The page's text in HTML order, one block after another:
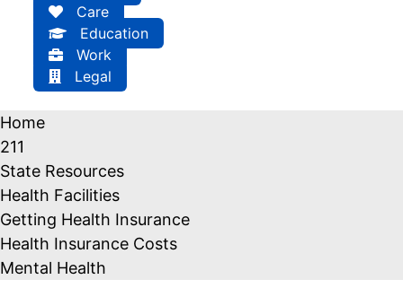
Care
Education
Work
Legal
Home
211
State Resources
Health Facilities
Getting Health Insurance
Health Insurance Costs
Mental Health